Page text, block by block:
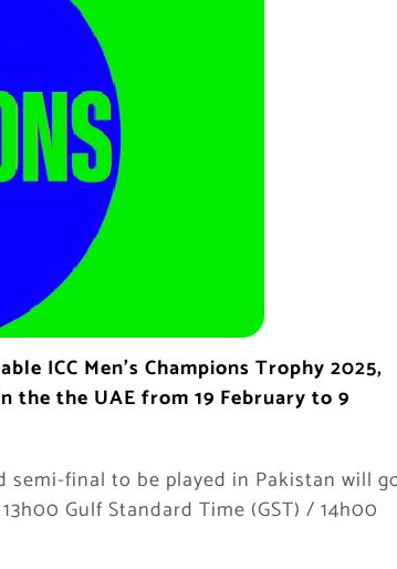
ICC Men’s Champions Trophy 2025,
the the UAE from 19 February to 9
final to be played in Pakistan will
Gulf Standard Time (GST) / 14h00